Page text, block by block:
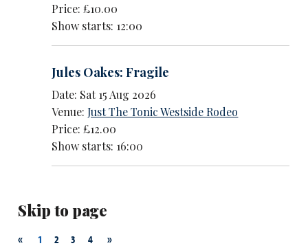
Price: £10.00
Show starts: 12:00
Jules Oakes: Fragile
Date: Sat 15 Aug 2026
Venue:Just The Tonic Westside Rodeo
Price: £12.00
Show starts: 16:00
Skip to page
« 1 2 3 4 »